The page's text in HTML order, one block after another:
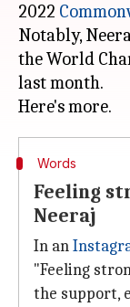
2022
Notably,
the World
last month.
Words
Feeling
Neeraj
In an
"Feeling
the support,